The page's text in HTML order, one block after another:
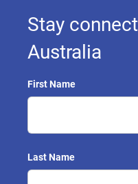
Stay
Australia
First Name
Last Name